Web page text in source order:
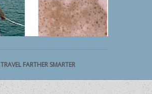
TRAVEL FARTHER SMARTER